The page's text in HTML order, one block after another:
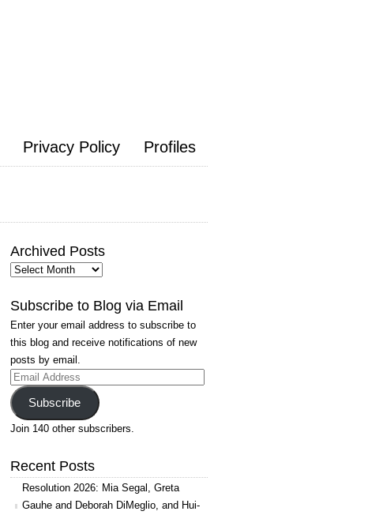
Privacy Policy Profiles
Archived Posts
Archived
Subscribe to Blog via Email
Enter your email address to subscribe to
this blog and receive notifications of new
posts by email.
Email
Address
Subscribe
Join 140 other subscribers.
Recent Posts
Resolution 2026: Mia Segal, Greta
Gauhe and Deborah DiMeglio, and Hui-